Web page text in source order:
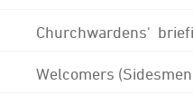
Churchwardens'
Welcomers